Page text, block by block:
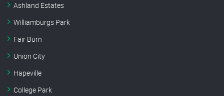
Ashland Estates
Williamburgs Park
Fair Burn
Union City
Hapeville
College Park